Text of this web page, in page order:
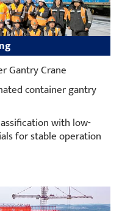
Gantry Crane
container gantry
with low-
for stable operation